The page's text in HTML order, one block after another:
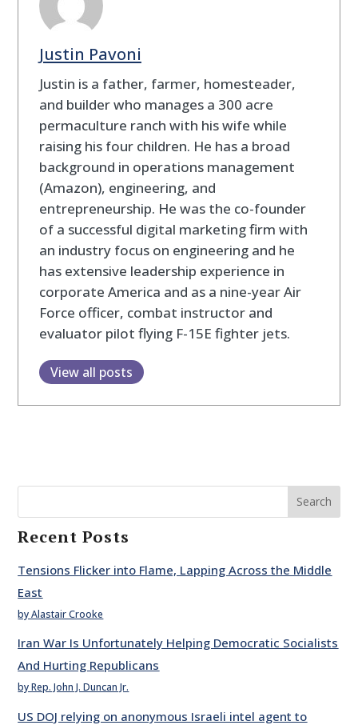
Justin Pavoni
Justin is a father, farmer, homesteader,
and builder who manages a 300 acre
permaculture ranch with his wife while
raising his four children. He has a broad
background in operations management
(Amazon), engineering, and
entrepreneurship. He was the co-founder
of a successful digital marketing firm with
an industry focus on engineering and he
has extensive leadership experience in
corporate America and as a nine-year Air
Force officer, combat instructor and
evaluator pilot flying F-15E fighter jets.
View all posts
Search
Recent Posts
Tensions Flicker into Flame, Lapping Across the Middle
East
by Alastair Crooke
Iran War Is Unfortunately Helping Democratic Socialists
And Hurting Republicans
by Rep. John J. Duncan Jr.
US DOJ relying on anonymous Israeli intel agent to